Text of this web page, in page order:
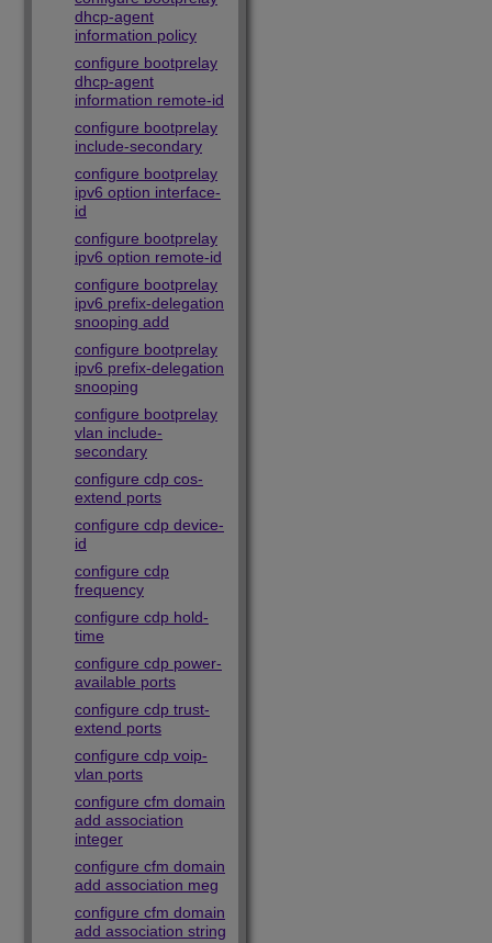
dhcp-agent
information policy
configure bootprelay
dhcp-agent
information remote-id
configure bootprelay
include-secondary
configure bootprelay
ipv6 option interface-
id
configure bootprelay
ipv6 option remote-id
configure bootprelay
ipv6 prefix-delegation
snooping add
configure bootprelay
ipv6 prefix-delegation
snooping
configure bootprelay
vlan include-
secondary
configure cdp cos-
extend ports
configure cdp device-
id
configure cdp
frequency
configure cdp hold-
time
configure cdp power-
available ports
configure cdp trust-
extend ports
configure cdp voip-
vlan ports
configure cfm domain
add association
integer
configure cfm domain
add association meg
configure cfm domain
add association string